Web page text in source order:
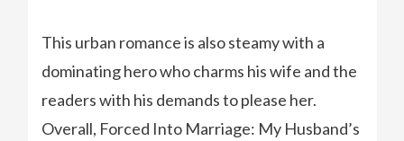
This urban romance is also steamy with a
dominating hero who charms his wife and the
readers with his demands to please her.
Overall, Forced Into Marriage: My Husband’s